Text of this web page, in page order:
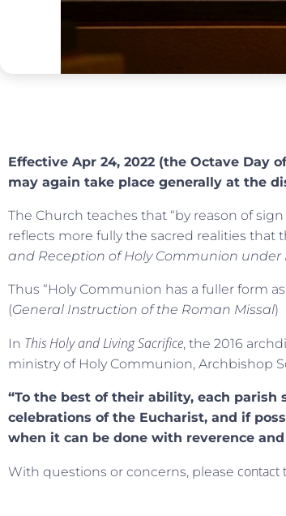
Effective Apr 24, 2022 (the Octave Day
may again take place generally at the
The Church teaches that “by reason of
reflects more fully the sacred realities that
and Reception of Holy Communion under
Thus “Holy Communion has a fuller form
(General Instruction of the Roman Missal)
In This Holy and Living Sacrifice, the 2016
ministry of Holy Communion, Archbishop
“To the best of their ability, each
celebrations of the Eucharist, and if
when it can be done with reverence
With questions or concerns, please contact